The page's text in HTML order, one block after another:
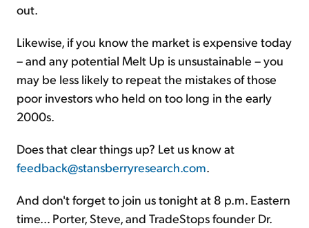
out.
Likewise, if you know the market is expensive today
– and any potential Melt Up is unsustainable – you
may be less likely to repeat the mistakes of those
poor investors who held on too long in the early
2000s.
Does that clear things up? Let us know at
feedback@stansberryresearch.com.
And don't forget to join us tonight at 8 p.m. Eastern
time… Porter, Steve, and TradeStops founder Dr.